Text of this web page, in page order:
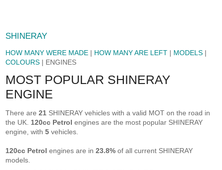
SHINERAY
HOW MANY WERE MADE | HOW MANY ARE LEFT | MODELS |
COLOURS | ENGINES
MOST POPULAR SHINERAY
ENGINE
There are21 SHINERAY vehicles with a valid MOT on the road in
the UK. 120cc Petrol engines are the most popular SHINERAY
engine, with5 vehicles.
120cc Petrol engines are in23.8% of all current SHINERAY
models.